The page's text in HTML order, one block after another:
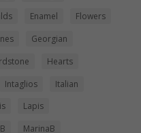
Enamel
Flowers
Georgian
Hearts
Intaglios
Italian
Lapis
MarinaB